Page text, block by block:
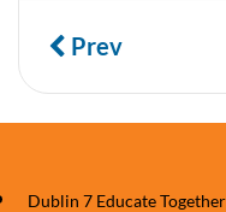
Prev
Dublin 7 Educate Together